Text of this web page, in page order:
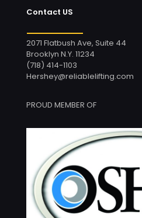
Contact US
2071 Flatbush Ave, Suite 44
Brooklyn N.Y. 11234
(718) 414-1103
Hershey@reliablelifting.com
PROUD MEMBER OF